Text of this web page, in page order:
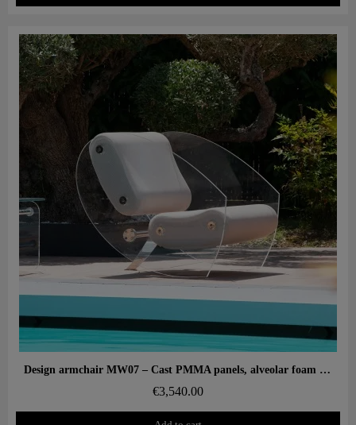
Aperçu rapide Design armchair MW07 – Cast PMMA panels, alveolar foam seat
€3,540.00